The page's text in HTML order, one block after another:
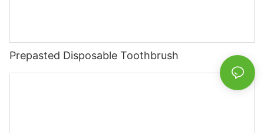
Prepasted Disposable Toothbrush